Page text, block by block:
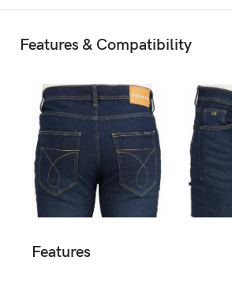
Features & Compatibility
Features